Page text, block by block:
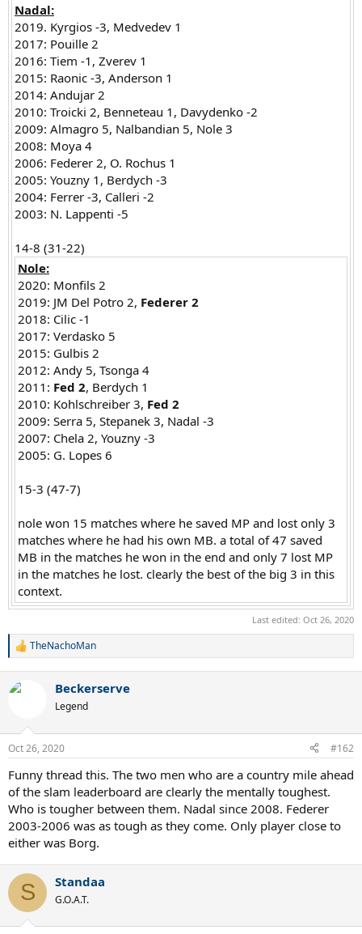
Nadal:
2019. Kyrgios -3, Medvedev 1
2017: Pouille 2
2016: Tiem -1, Zverev 1
2015: Raonic -3, Anderson 1
2014: Andujar 2
2010: Troicki 2, Benneteau 1, Davydenko -2
2009: Almagro 5, Nalbandian 5, Nole 3
2008: Moya 4
2006: Federer 2, O. Rochus 1
2005: Youzny 1, Berdych -3
2004: Ferrer -3, Calleri -2
2003: N. Lappenti -5
14-8 (31-22)​
Nole:
2020: Monfils 2
2019: JM Del Potro 2, Federer 2
2018: Cilic -1
2017: Verdasko 5
2015: Gulbis 2
2012: Andy 5, Tsonga 4
2011: Fed 2, Berdych 1
2010: Kohlschreiber 3, Fed 2
2009: Serra 5, Stepanek 3, Nadal -3
2007: Chela 2, Youzny -3
2005: G. Lopes 6
15-3 (47-7)
nole won 15 matches where he saved MP and lost only 3
matches where he had his own MB. a total of 47 saved
MB in the matches he won in the end and only 7 lost MP
in the matches he lost. clearly the best of the big 3 in this
context.​
Last edited: Oct 26, 2020
R
c
s
TheNachoMan
Beckerserve
Legend
Oct 26, 2020 #162
Funny thread this. The two men who are a country mile ahead
of the slam leaderboard are clearly the mentally toughest.
Who is tougher between them. Nadal since 2008. Federer
2003-2006 was as tough as they come. Only player close to
either was Borg.
S Standaa
G.O.A.T.